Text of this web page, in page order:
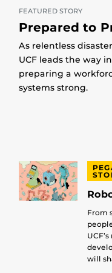
FEATURED STORY
Prepared to
As relentless
UCF leads the way
preparing a
systems strong.
From
will